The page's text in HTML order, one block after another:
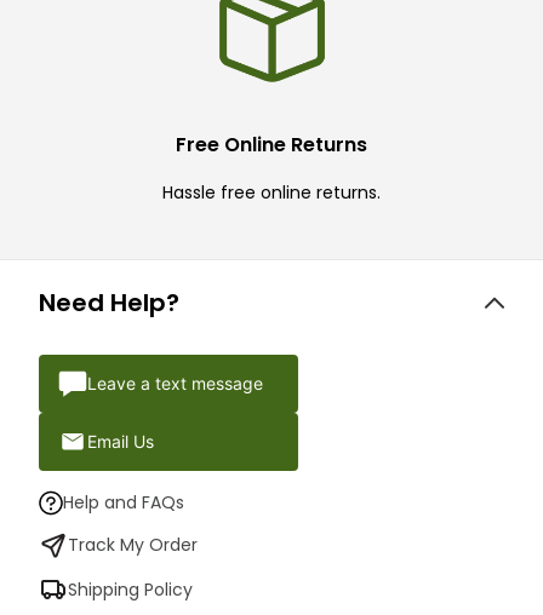
Free Online Returns
Hassle free online returns.
Need Help?
Leave a text message
Email Us
Help and FAQs
Track My Order
Shipping Policy